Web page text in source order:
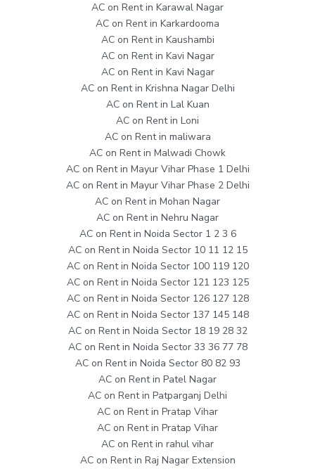
AC on Rent in Karawal Nagar
AC on Rent in Karkardooma
AC on Rent in Kaushambi
AC on Rent in Kavi Nagar
AC on Rent in Kavi Nagar
AC on Rent in Krishna Nagar Delhi
AC on Rent in Lal Kuan
AC on Rent in Loni
AC on Rent in maliwara
AC on Rent in Malwadi Chowk
AC on Rent in Mayur Vihar Phase 1 Delhi
AC on Rent in Mayur Vihar Phase 2 Delhi
AC on Rent in Mohan Nagar
AC on Rent in Nehru Nagar
AC on Rent in Noida Sector 1 2 3 6
AC on Rent in Noida Sector 10 11 12 15
AC on Rent in Noida Sector 100 119 120
AC on Rent in Noida Sector 121 123 125
AC on Rent in Noida Sector 126 127 128
AC on Rent in Noida Sector 137 145 148
AC on Rent in Noida Sector 18 19 28 32
AC on Rent in Noida Sector 33 36 77 78
AC on Rent in Noida Sector 80 82 93
AC on Rent in Patel Nagar
AC on Rent in Patparganj Delhi
AC on Rent in Pratap Vihar
AC on Rent in Pratap Vihar
AC on Rent in rahul vihar
AC on Rent in Raj Nagar Extension